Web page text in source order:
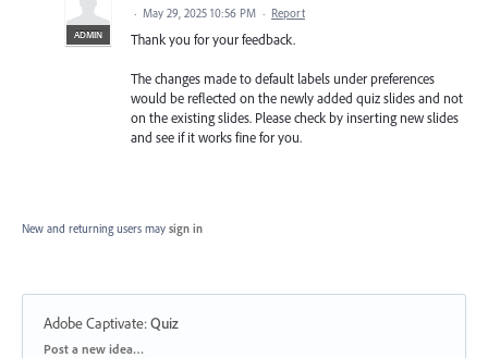
ADMIN
· May 29, 2025 10:56 PM · Report
Thank you for your feedback.
The changes made to default labels under preferences
would be reflected on the newly added quiz slides and not
on the existing slides. Please check by inserting new slides
and see if it works fine for you.
New and returning users may sign in
Adobe Captivate:Quiz
Categories
Post a new idea…